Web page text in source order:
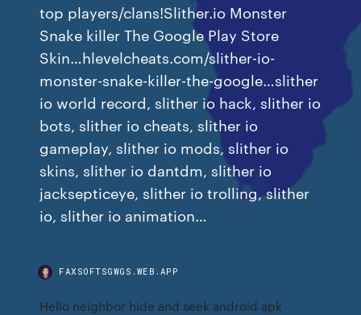
top players/clans!Slither.io Monster
Snake killer The Google Play Store
Skin…hlevelcheats.com/slither-io-
monster-snake-killer-the-google…slither
io world record, slither io hack, slither io
bots, slither io cheats, slither io
gameplay, slither io mods, slither io
skins, slither io dantdm, slither io
jacksepticeye, slither io trolling, slither
io, slither io animation…
FAXSOFTSGWGS.WEB.APP
Hello neighbor hide and seek android apk